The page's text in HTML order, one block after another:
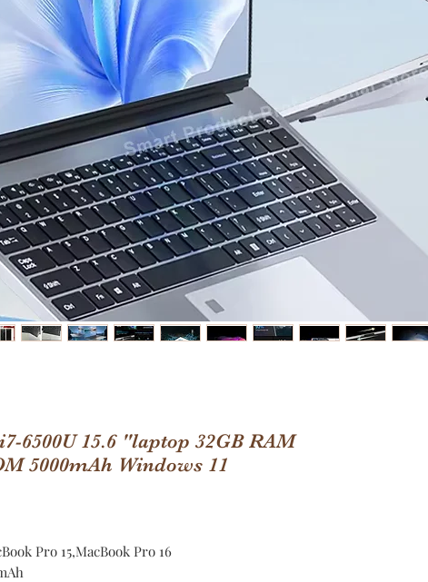
6500U 15.6 "laptop 32GB RAM
5000mAh Windows 11
Pro 15,MacBook Pro 16